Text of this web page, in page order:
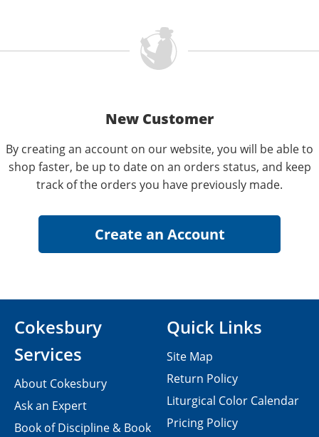
New Customer
By creating an account on our website, you will be able to
shop faster, be up to date on an orders status, and keep
track of the orders you have previously made.
Cokesbury
Services
About Cokesbury
Ask an Expert
Book of Discipline & Book
Quick Links
Site Map
Return Policy
Liturgical Color Calendar
Pricing Policy